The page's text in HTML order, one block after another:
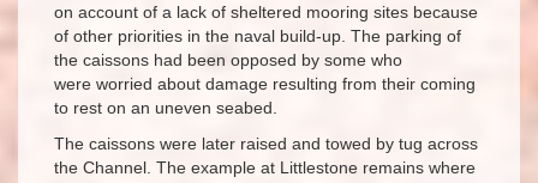
on account of a lack of sheltered mooring sites because
of other priorities in the naval build-up. The parking of
the caissons had been opposed by some who
were worried about damage resulting from their coming
to rest on an uneven seabed.
The caissons were later raised and towed by tug across
the Channel. The example at Littlestone remains where